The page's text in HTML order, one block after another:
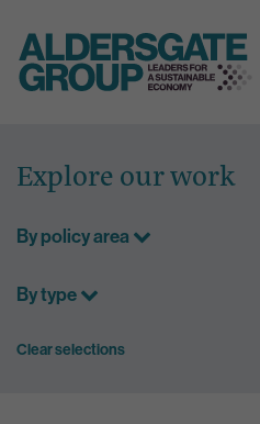
content
Explore our work
By policy area
By type
Clear selections